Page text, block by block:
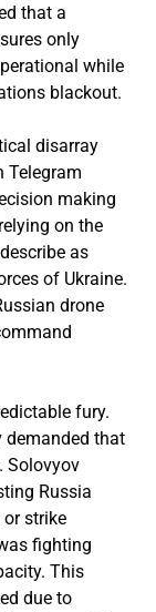
that a
only
while
blackout.
disarray
Telegram
making
on the
as
of Ukraine.
drone
fury.
demanded that
Solovyov
Russia
strike
fighting
This
due to